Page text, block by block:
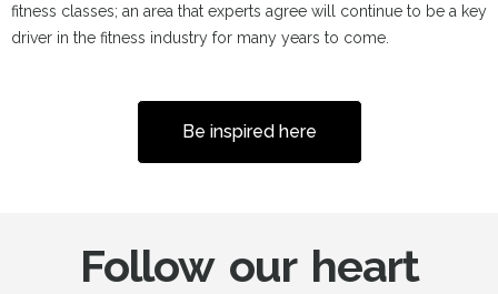
fitness classes; an area that experts agree will continue to be a key
driver in the fitness industry for many years to come.
Be inspired here
Follow our heart